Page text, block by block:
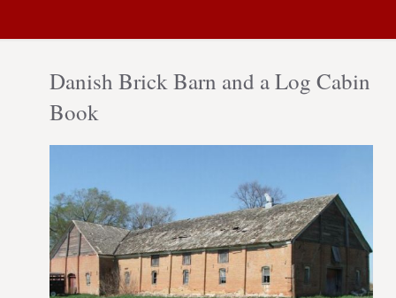
Danish Brick Barn and a Log Cabin
Book